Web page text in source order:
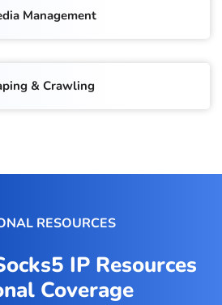
Management
& Crawling
RESOURCES
IP Resources
Coverage